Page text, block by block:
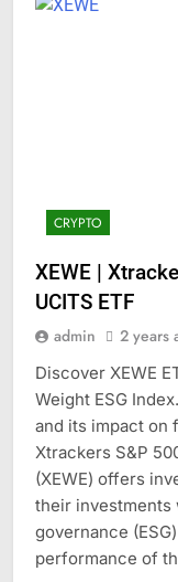
CRYPTO
XEWE |
UCITS ETF
admin 2 years
Discover XEWE
Weight ESG
and its impact on
Xtrackers S&P
(XEWE) offers
their investments
governance
performance of